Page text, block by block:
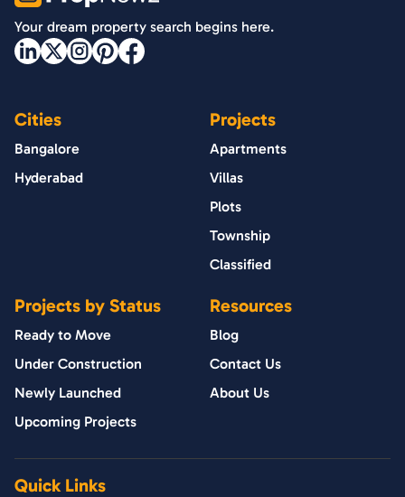
Your dream property search begins here.
Cities
Bangalore
Hyderabad
Projects
Apartments
Villas
Plots
Township
Classified
Projects by Status
Ready to Move
Under Construction
Newly Launched
Upcoming Projects
Resources
Blog
Contact Us
About Us
Quick Links